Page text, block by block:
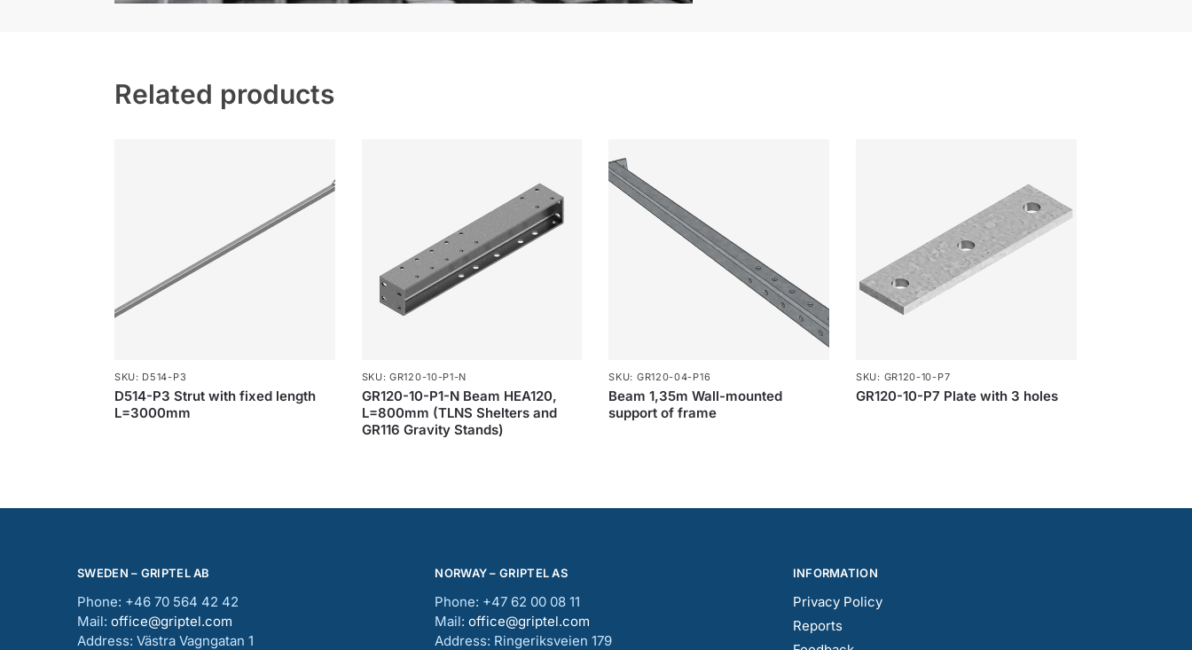
Related products
SKU: D514-P3
D514-P3 Strut with fixed length
L=3000mm
SKU: GR120-10-P1-N
GR120-10-P1-N Beam HEA120,
L=800mm (TLNS Shelters and
GR116 Gravity Stands)
SKU: GR120-04-P16
Beam 1,35m Wall-mounted
support of frame
SKU: GR120-10-P7
GR120-10-P7 Plate with 3 holes
SWEDEN – GRIPTEL AB
Phone: +46 70 564 42 42
Mail: office@griptel.com
Address: Västra Vagngatan 1
NORWAY – GRIPTEL AS
Phone: +47 62 00 08 11
Mail:office@griptel.com
Address: Ringeriksveien 179
INFORMATION
Privacy Policy
Reports